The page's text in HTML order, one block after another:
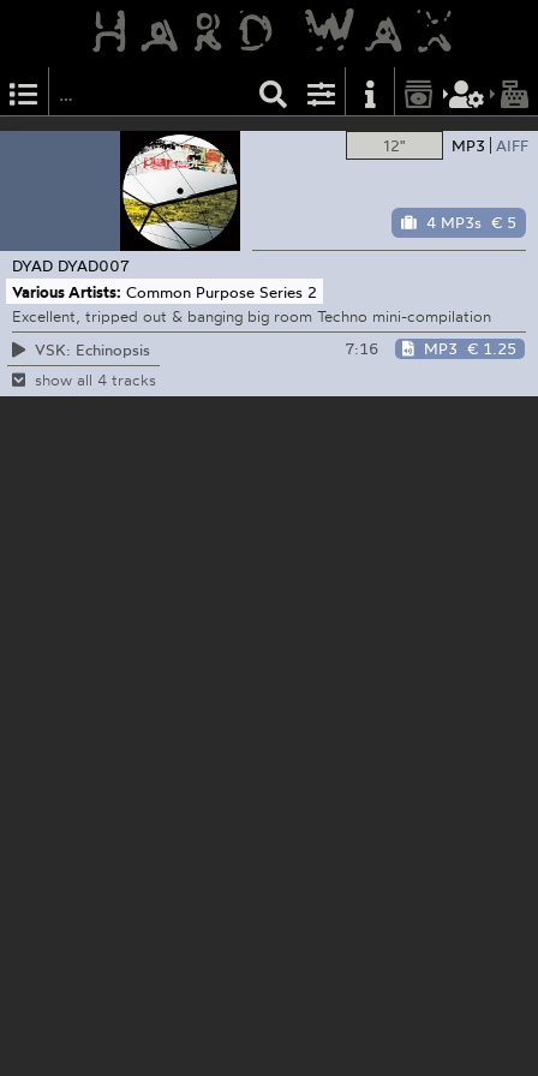
12" MP3 AIFF
4 MP3s € 5
DYAD DYAD007
Various Artists: Common Purpose Series 2
Excellent, tripped out & banging big room Techno mini-compilation
VSK: Echinopsis
7:16 MP3 € 1.25
show all 4 tracks